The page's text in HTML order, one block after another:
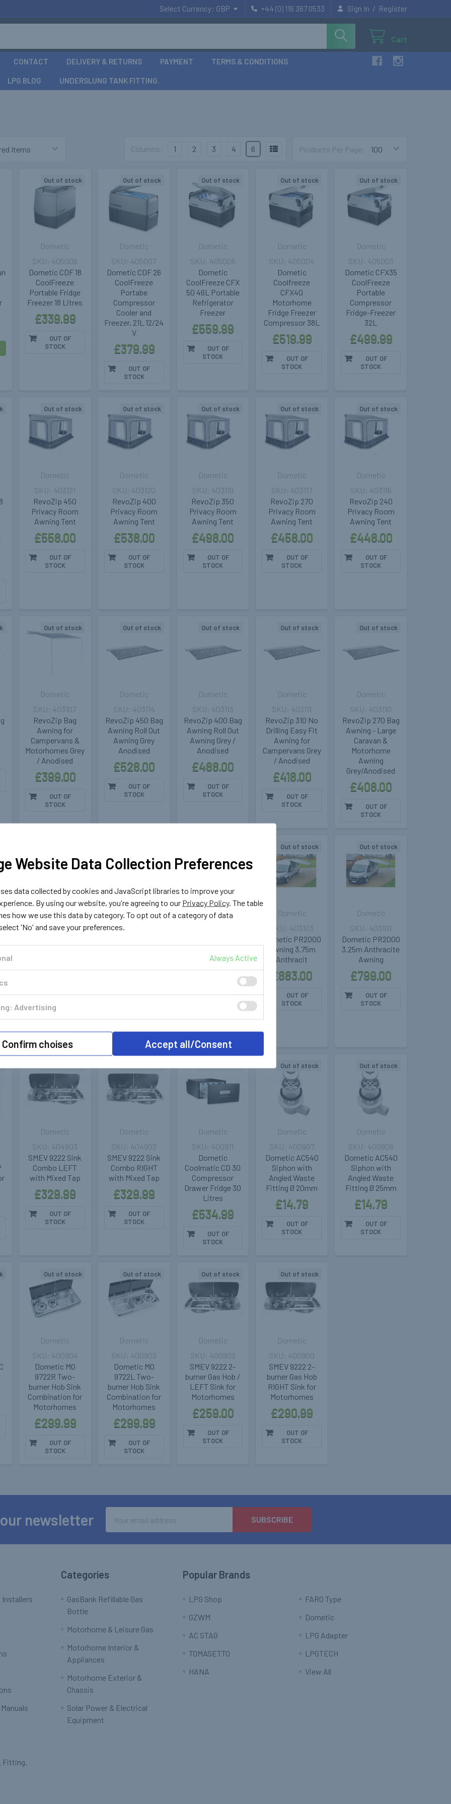
Select Currency: GBP +44 (0) 116 367 0533 Sign In / Register
Cart
CONTACT DELIVERY & RETURNS PAYMENT TERMS & CONDITIONS
LPG BLOG UNDERSLUNG TANK FITTING.
Products Per Page:
Columns: 1 2 3 4 6
Out of stock
Dometic CDF 18
CoolFreeze
Portable Fridge
Freezer 18 Litres
Dometic
£339.99
405006
OUT OF
STOCK
Out of stock
Dometic CDF 26
CoolFreeze
Portabe
Compressor
Cooler and
Freezer, 21L 12/24
V
Dometic
£379.99
405007
OUT OF
STOCK
Out of stock
Dometic
CoolFreeze CFX
50 46L Portable
Refrigerator
Freezer
Dometic
£559.99
405005
OUT OF
STOCK
Out of stock
Dometic
Coolfreeze
CFX40
Motorhome
Fridge Freezer
Compressor 38L
Dometic
£519.99
405004
OUT OF
STOCK
Out of stock
Dometic CFX35
CoolFreeze
Portable
Compressor
Fridge-Freezer
32L
Dometic
£499.99
405003
OUT OF
STOCK
Out of stock
RevoZip 450
Privacy Room
Awning Tent
Dometic
£558.00
403121
OUT OF
STOCK
Out of stock
RevoZip 400
Privacy Room
Awning Tent
Dometic
£538.00
403120
OUT OF
STOCK
Out of stock
RevoZip 350
Privacy Room
Awning Tent
Dometic
£498.00
403119
OUT OF
STOCK
Out of stock
RevoZip 270
Privacy Room
Awning Tent
Dometic
£458.00
403117
OUT OF
STOCK
Out of stock
RevoZip 240
Privacy Room
Awning Tent
Dometic
£448.00
403116
OUT OF
STOCK
Out of stock
RevoZip Bag
Awning for
Campervans &
Motorhomes Grey
/ Anodised
Dometic
£399.00
403107
OUT OF
STOCK
Out of stock
RevoZip 450 Bag
Awning Roll Out
Awning Grey
Anodised
Dometic
£528.00
403114
OUT OF
STOCK
Out of stock
RevoZip 400 Bag
Awning Roll Out
Awning Grey /
Anodised
Dometic
£488.00
403113
OUT OF
STOCK
Out of stock
RevoZip 310 No
Drilling Easy Fit
Awning for
Campervans Grey
/ Anodised
Dometic
£418.00
403111
OUT OF
STOCK
Out of stock
RevoZip 270 Bag
Awning - Large
Caravan &
Motorhome
Awning
Grey/Anodised
Dometic
£408.00
403110
OUT OF
STOCK
Dometic
403108
OUT OF
STOCK
Dometic
Brackets Ducato
Dometic
Out of stock
Dometic PR2000
Awning 3.75m
Anthracit
Dometic
£883.00
403103
OUT OF
STOCK
Out of stock
Dometic PR2000
3.25m Anthracite
Awning
Dometic
£799.00
403101
OUT OF
STOCK
SMEV 9222 Sink
Combo LEFT
with Mixed Tap
Dometic
£329.99
404903
OUT OF
STOCK
SMEV 9222 Sink
Combo RIGHT
with Mixed Tap
Dometic
£329.99
404902
OUT OF
STOCK
Dometic
Coolmatic CD 30
Compressor
Drawer Fridge 30
Litres
Dometic
£534.99
400911
OUT OF
STOCK
Out of stock
Dometic AC540
Siphon with
Angled Waste
Fitting Ø 20mm
Dometic
£14.79
400907
OUT OF
STOCK
Out of stock
Dometic AC540
Siphon with
Angled Waste
Fitting Ø 25mm
Dometic
£14.79
400906
OUT OF
STOCK
Out of stock
Dometic MO
9722R Two-
burner Hob Sink
Combination for
Motorhomes
Dometic
£299.99
400904
OUT OF
STOCK
Out of stock
Dometic MO
9722L Two-
burner Hob Sink
Combination for
Motorhomes
Dometic
£299.99
400903
OUT OF
STOCK
Out of stock
SMEV 9222 2-
burner Gas Hob /
LEFT Sink for
Motorhomes
Dometic
£259.00
400902
OUT OF
STOCK
Out of stock
SMEV 9222 2-
burner Gas Hob
RIGHT Sink for
Motorhomes
Dometic
£290.99
400900
OUT OF
STOCK
newsletter
Address
Installers
Fitting.
Categories
GasBank Refillable Gas
Bottle
Motorhome & Leisure Gas
Motorhome Interior &
Appliances
Motorhome Exterior &
Chassis
Solar Power & Electrical
Equipment
Popular Brands
LPG Shop
GZWM
AC STAG
TOMASETTO
HANA
FARO Type
Dometic
LPG Adapter
LPGTECH
View All
Website Data Collection Preferences
data collected by cookies and JavaScript libraries to improve your
By using our website, you're agreeing to our Privacy Policy. The table
how we use this data by category. To opt out of a category of data
'No' and save your preferences.
Always Active
Advertising
Confirm choises Accept all/Consent